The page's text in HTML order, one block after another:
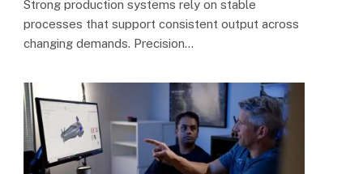
Strong production systems rely on stable
processes that support consistent output across
changing demands. Precision…